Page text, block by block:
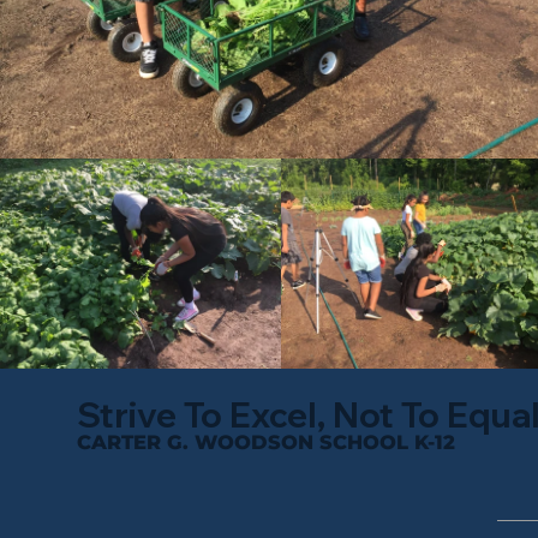
Strive To Excel, Not To Equal
CARTER G. WOODSON SCHOOL K-12